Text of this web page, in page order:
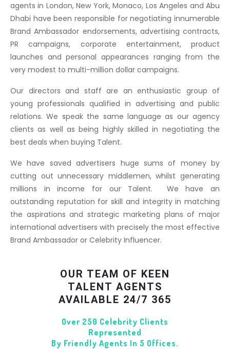
agents in London, New York, Monaco, Los Angeles and Abu
Dhabi have been responsible for negotiating innumerable
Brand Ambassador endorsements, advertising contracts,
PR campaigns, corporate entertainment, product
launches and personal appearances ranging from the
very modest to multi-million dollar campaigns.
Our directors and staff are an enthusiastic group of
young professionals qualified in advertising and public
relations. We speak the same language as our agency
clients as well as being highly skilled in negotiating the
best deals when buying Talent.
We have saved advertisers huge sums of money by
cutting out unnecessary middlemen, whilst generating
millions in income for our Talent. We have an
outstanding reputation for skill and integrity in matching
the aspirations and strategic marketing plans of major
international advertisers with precisely the most effective
Brand Ambassador or Celebrity Influencer.
OUR TEAM OF KEEN
TALENT AGENTS
AVAILABLE 24/7 365
Over 250 Celebrity Clients
Represented
By Friendly Agents In 5 Offices.